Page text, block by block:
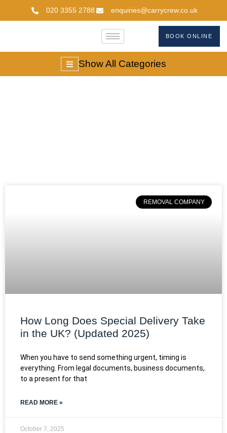
020 3355 2788 enquiries@carrycrew.co.uk
BOOK ONLINE
Show All Categories
REMOVAL COMPANY
How Long Does Special Delivery Take
in the UK? (Updated 2025)
When you have to send something urgent, timing is
everything. From legal documents, business documents,
to a present for that
READ MORE »
October 7, 2025